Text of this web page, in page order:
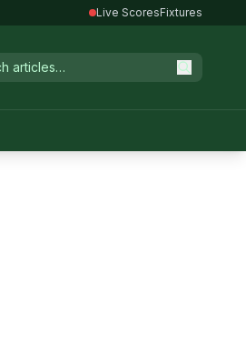
Live ScoresFixtures